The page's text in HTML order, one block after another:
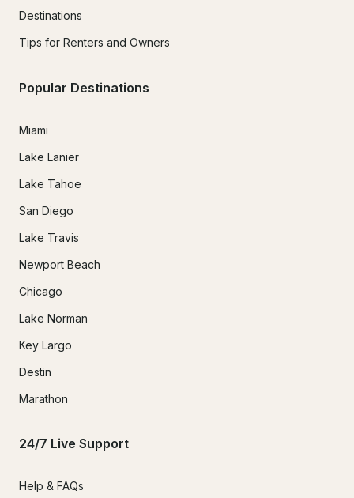
Destinations
Tips for Renters and Owners
Popular Destinations
Miami
Lake Lanier
Lake Tahoe
San Diego
Lake Travis
Newport Beach
Chicago
Lake Norman
Key Largo
Destin
Marathon
24/7 Live Support
Help & FAQs